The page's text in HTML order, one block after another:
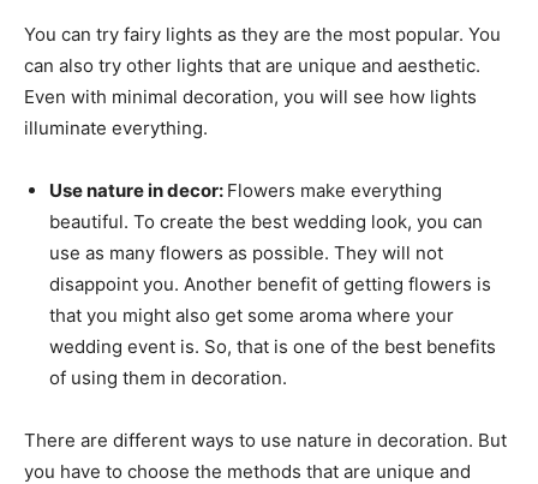
You can try fairy lights as they are the most popular. You
can also try other lights that are unique and aesthetic.
Even with minimal decoration, you will see how lights
illuminate everything.
Use nature in decor: Flowers make everything
beautiful. To create the best wedding look, you can
use as many flowers as possible. They will not
disappoint you. Another benefit of getting flowers is
that you might also get some aroma where your
wedding event is. So, that is one of the best benefits
of using them in decoration.
There are different ways to use nature in decoration. But
you have to choose the methods that are unique and